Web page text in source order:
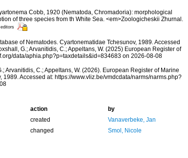
Cobb, 1920 (Nematoda, Chromadoria): morphological
of three species from th White Sea. <em>Zoologicheskii Zhurnal.
of Nematodes. Cyartonematidae Tchesunov, 1989. Accessed
G.; Arvanitidis, C.; Appeltans, W. (2025) European Register of
data/aphia.php?p=taxdetails&id=834683 on 2026-08-08
Arvanitidis, C.; Appeltans, W. (2026). European Register of Marine
Accessed at: https://www.vliz.be/vmdcdata/narms/narms.php?
action
by
created
Vanaverbeke, Jan
changed Smol, Nicole